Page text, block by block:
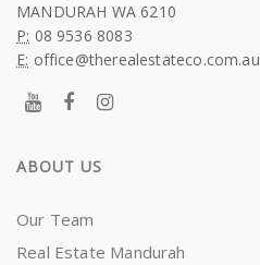
MANDURAH WA 6210
P: 08 9536 8083
E: office@therealestateco.com.au
ABOUT US
Our Team
Real Estate Mandurah